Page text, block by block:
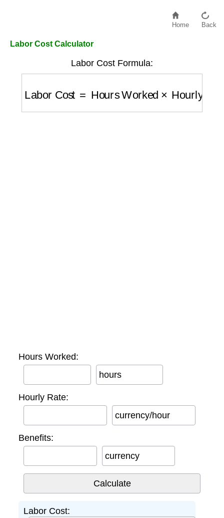
Home Back
Labor Cost Calculator
Labor Cost Formula:
Labor Cost Hours Worked × Hourly Rate
Hours Worked:
hours
Hourly Rate:
currency/hour
Benefits:
currency
Labor Cost: